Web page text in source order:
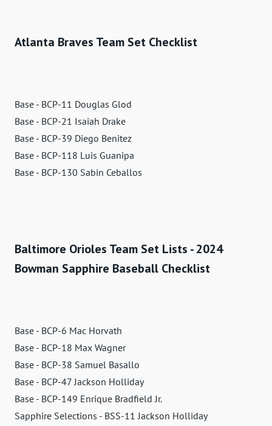
Atlanta Braves Team Set Checklist
Base - BCP-11 Douglas Glod
Base - BCP-21 Isaiah Drake
Base - BCP-39 Diego Benitez
Base - BCP-118 Luis Guanipa
Base - BCP-130 Sabin Ceballos
Baltimore Orioles Team Set Lists - 2024
Bowman Sapphire Baseball Checklist
Base - BCP-6 Mac Horvath
Base - BCP-18 Max Wagner
Base - BCP-38 Samuel Basallo
Base - BCP-47 Jackson Holliday
Base - BCP-149 Enrique Bradfield Jr.
Sapphire Selections - BSS-11 Jackson Holliday